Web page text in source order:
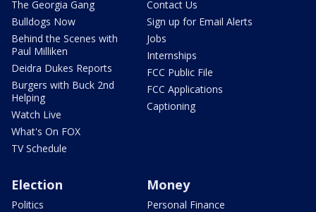
The Georgia Gang
Bulldogs Now
Behind the Scenes with
Paul Milliken
Deidra Dukes Reports
Burgers with Buck 2nd
Helping
Watch Live
What's On FOX
TV Schedule
Contact Us
Sign up for Email Alerts
Jobs
Internships
FCC Public File
FCC Applications
Captioning
Election
Politics
Money
Personal Finance